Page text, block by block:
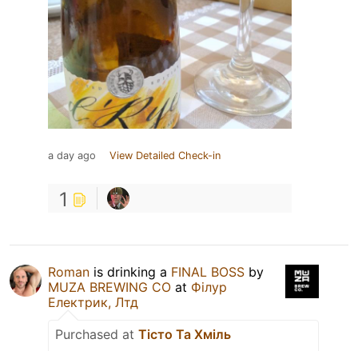
a day ago View Detailed Check-in
1
Roman is drinking a FINAL BOSS by
MUZA BREWING CO at Філур
Електрик, Лтд
Purchased at Тісто Та Хміль